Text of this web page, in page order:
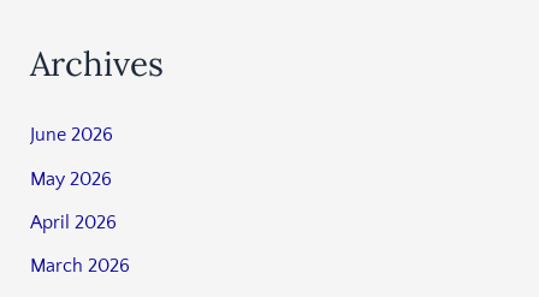
Archives
June 2026
May 2026
April 2026
March 2026